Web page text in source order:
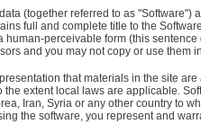
(together referred to as "Software")
full and complete title to the
perceivable form (this
and you may not copy or use them
that materials in the site
extent local laws are applicable.
Iran, Syria or any other country to
the software, you represent and